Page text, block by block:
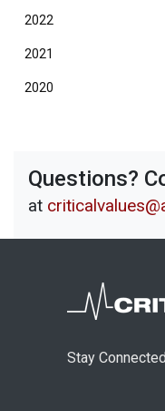
2022
2021
2020
Questions?
at
Stay